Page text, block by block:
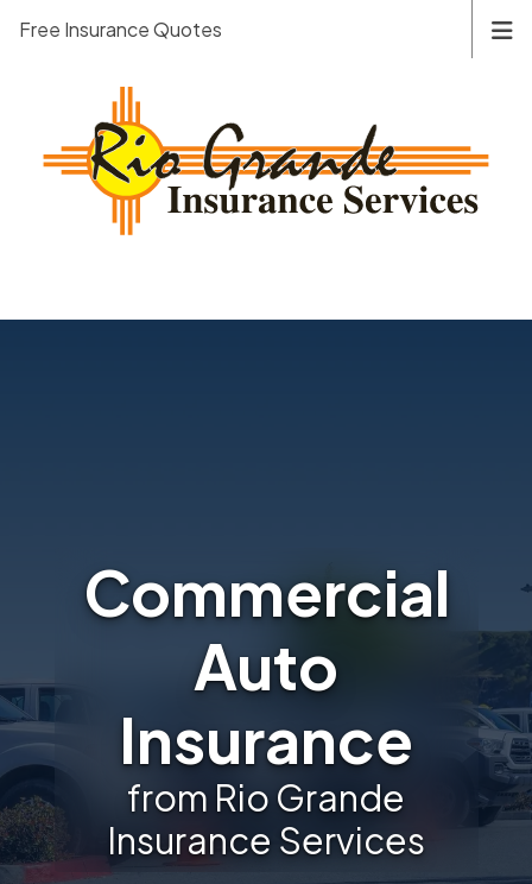
Free Insurance Quotes
Commercial
Auto
Insurance
from Rio Grande
Insurance Services